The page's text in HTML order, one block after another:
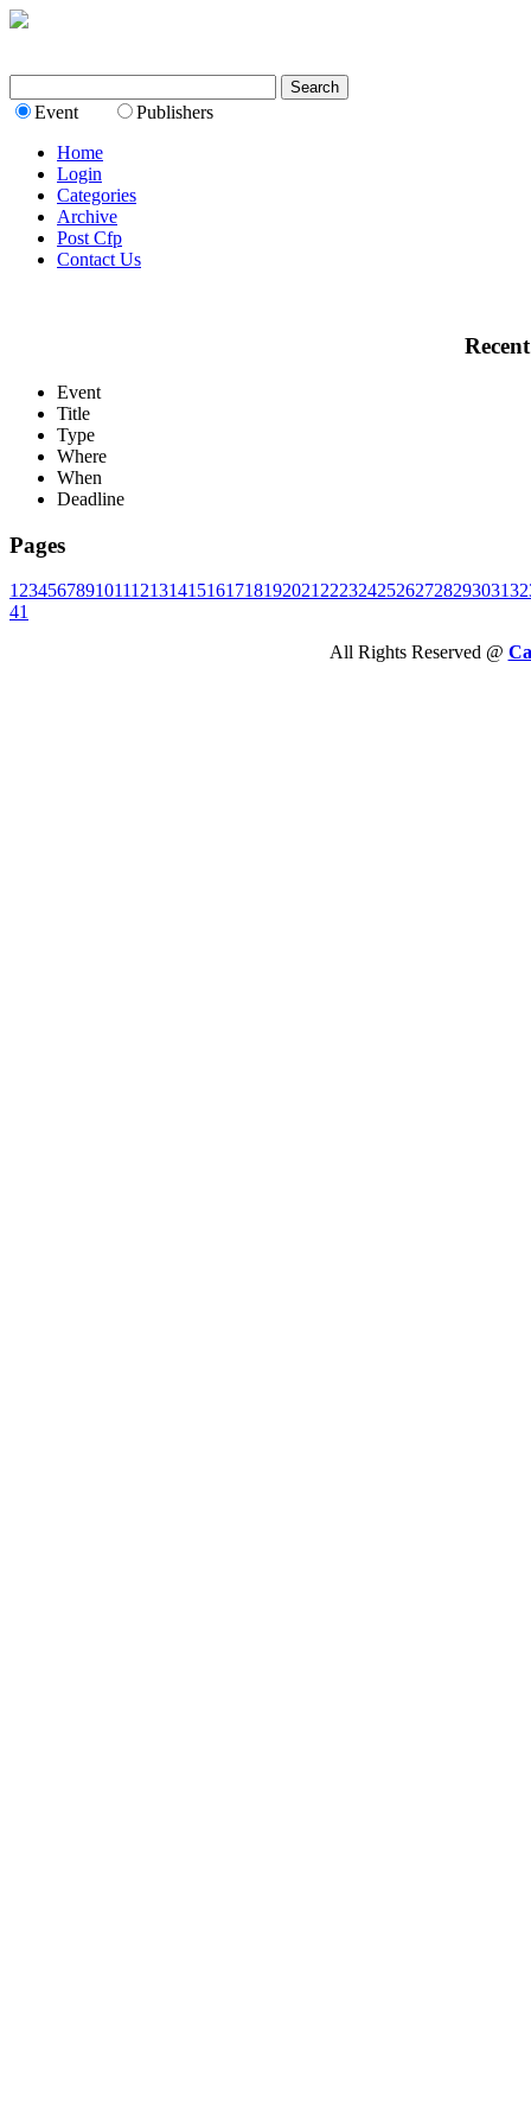
Event
Publishers
Home
Login
Categories
Archive
Post Cfp
Contact Us
Event
Title
Type
Where
When
Deadline
Pages
1 23456789101112131415161718192021 2223242526272829303132
41
All Rights Reserved @